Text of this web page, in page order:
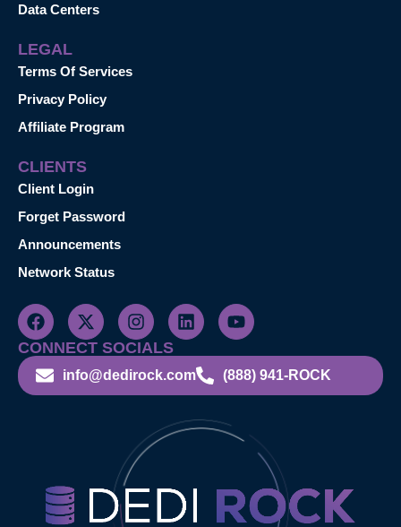
Data Centers
LEGAL
Terms Of Services
Privacy Policy
Affiliate Program
CLIENTS
Client Login
Forget Password
Announcements
Network Status
CONNECT SOCIALS
info@dedirock.com (888) 941-ROCK